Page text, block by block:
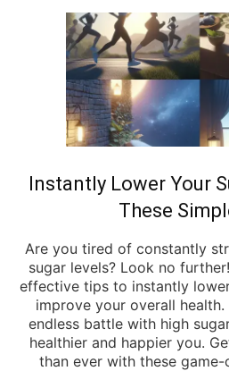
Instantly Lower Your
These
Are you tired of constantly
sugar levels? Look no
effective tips to instantly
improve your overall
endless battle with high
healthier and happier you.
than ever with these